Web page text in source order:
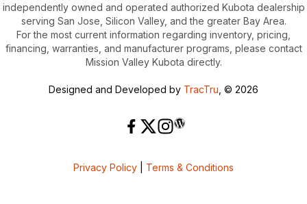
independently owned and operated authorized Kubota dealership
serving San Jose, Silicon Valley, and the greater Bay Area.
For the most current information regarding inventory, pricing,
financing, warranties, and manufacturer programs, please contact
Mission Valley Kubota directly.
Designed and Developed by TracTru , © 2026
Privacy Policy Terms & Conditions